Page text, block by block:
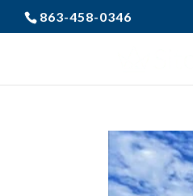
863-458-0346